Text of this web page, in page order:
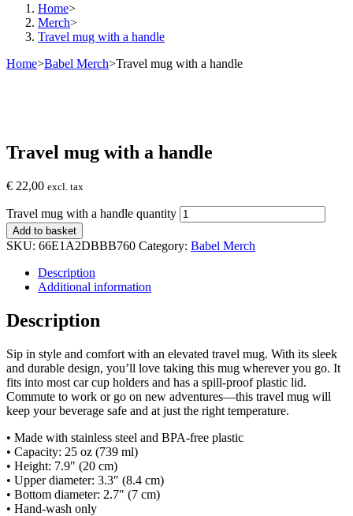
Home>
Merch>
Travel mug with a handle
Home>Babel Merch>Travel mug with a handle
Travel mug with a handle
€ 22,00 excl. tax
Travel mug with a handle quantity
Add to basket
SKU: 66E1A2DBBB760 Category: Babel Merch
Description
Additional information
Description
Sip in style and comfort with an elevated travel mug. With its sleek
and durable design, you’ll love taking this mug wherever you go. It
fits into most car cup holders and has a spill-proof plastic lid.
Commute to work or go on new adventures—this travel mug will
keep your beverage safe and at just the right temperature.
• Made with stainless steel and BPA-free plastic
• Capacity: 25 oz (739 ml)
• Height: 7.9″ (20 cm)
• Upper diameter: 3.3″ (8.4 cm)
• Bottom diameter: 2.7″ (7 cm)
• Hand-wash only